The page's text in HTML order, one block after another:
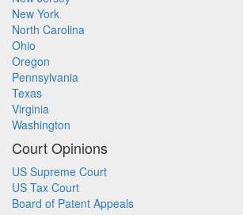
New York
North Carolina
Ohio
Oregon
Pennsylvania
Texas
Virginia
Washington
Court Opinions
US Supreme Court
US Tax Court
Board of Patent Appeals